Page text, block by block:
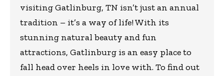
visiting Gatlinburg, TN isn’t just an annual
tradition – it’s a way of life! With its
stunning natural beauty and fun
attractions, Gatlinburg is an easy place to
fall head over heels in love with. To find out